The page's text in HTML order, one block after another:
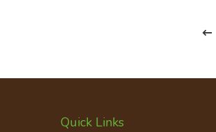
Quick Links